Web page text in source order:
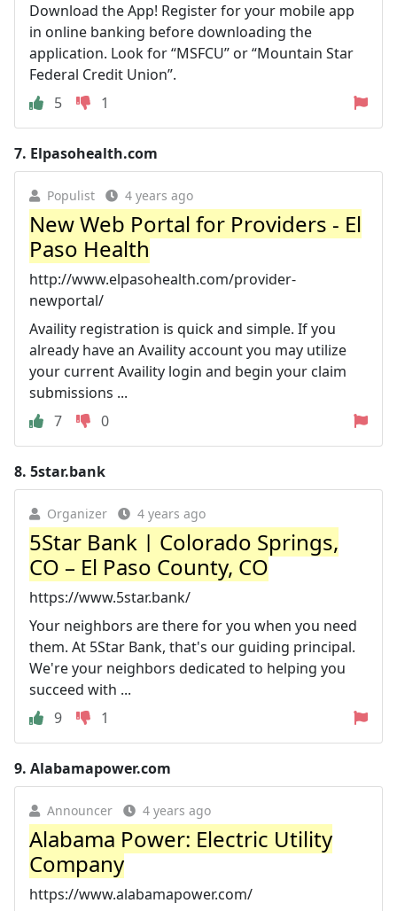
Download the App! Register for your mobile app
in online banking before downloading the
application. Look for “MSFCU” or “Mountain Star
Federal Credit Union”.
5
1
7. Elpasohealth.com
Populist 4 years ago
New Web Portal for Providers - El
Paso Health
http://www.elpasohealth.com/provider-
newportal/
Availity registration is quick and simple. If you
already have an Availity account you may utilize
your current Availity login and begin your claim
submissions ...
7
0
8. 5star.bank
Organizer 4 years ago
5Star Bank | Colorado Springs,
CO – El Paso County, CO
https://www.5star.bank/
Your neighbors are there for you when you need
them. At 5Star Bank, that's our guiding principal.
We're your neighbors dedicated to helping you
succeed with ...
9
1
9. Alabamapower.com
Announcer 4 years ago
Alabama Power: Electric Utility
Company
https://www.alabamapower.com/